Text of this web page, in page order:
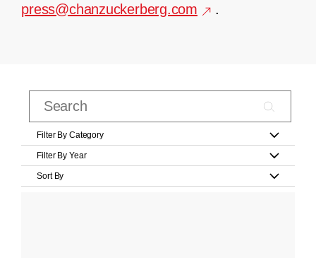
press@chanzuckerberg.com
.
Filter By Category
Filter By Year
Sort By